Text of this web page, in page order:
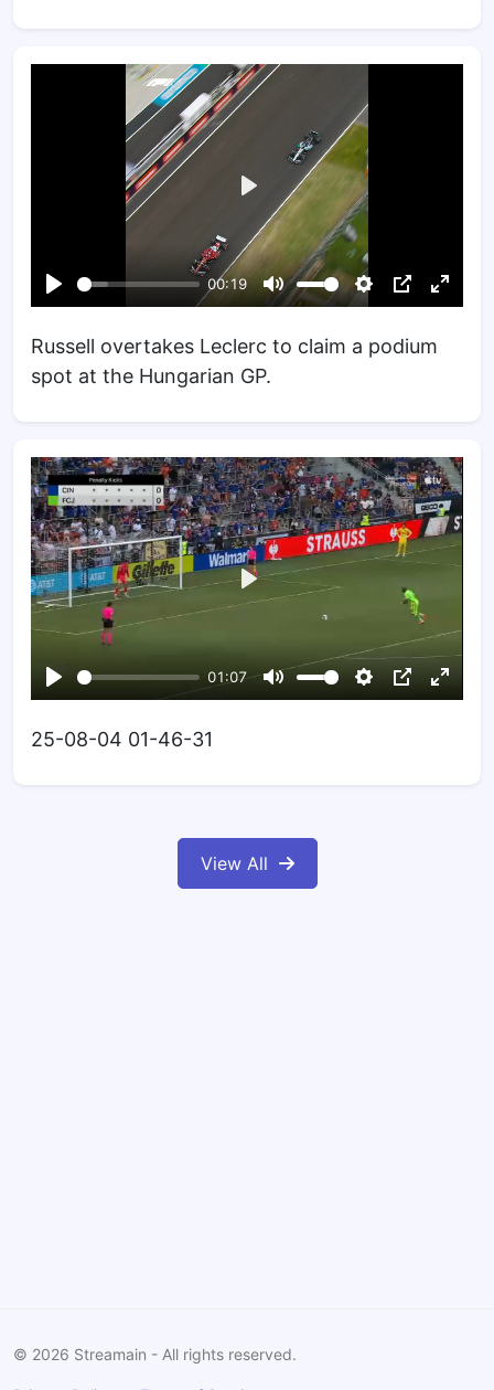
Russell overtakes Leclerc to claim a podium
spot at the Hungarian GP.
25-08-04 01-46-31
View All
© 2026 Streamain - All rights reserved.